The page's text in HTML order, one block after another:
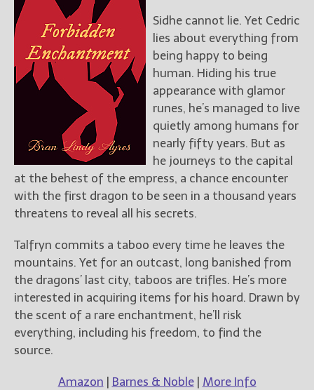
Sidhe cannot lie. Yet Cedric
lies about everything from
being happy to being
human. Hiding his true
appearance with glamor
runes, he’s managed to live
quietly among humans for
nearly fifty years. But as
he journeys to the capital
at the behest of the empress, a chance encounter
with the first dragon to be seen in a thousand years
threatens to reveal all his secrets.
Talfryn commits a taboo every time he leaves the
mountains. Yet for an outcast, long banished from
the dragons’ last city, taboos are trifles. He’s more
interested in acquiring items for his hoard. Drawn by
the scent of a rare enchantment, he’ll risk
everything, including his freedom, to find the
source.
Amazon Barnes & Noble| More Info